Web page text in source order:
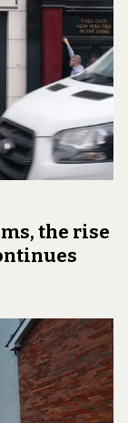
the rise